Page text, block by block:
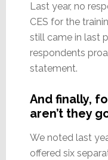
Last year, no
CES for the
still came in last
respondents
statement.
And finally,
aren’t they
We noted last
offered six